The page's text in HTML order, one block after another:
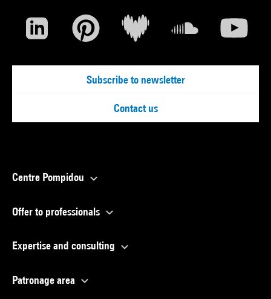
Subscribe to newsletter
Contact us
Centre Pompidou
Offer to professionals
Expertise and consulting
Patronage area